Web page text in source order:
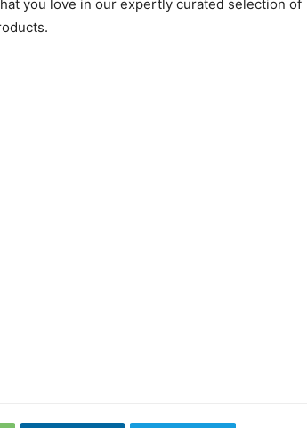
you love in our expertly curated selection of